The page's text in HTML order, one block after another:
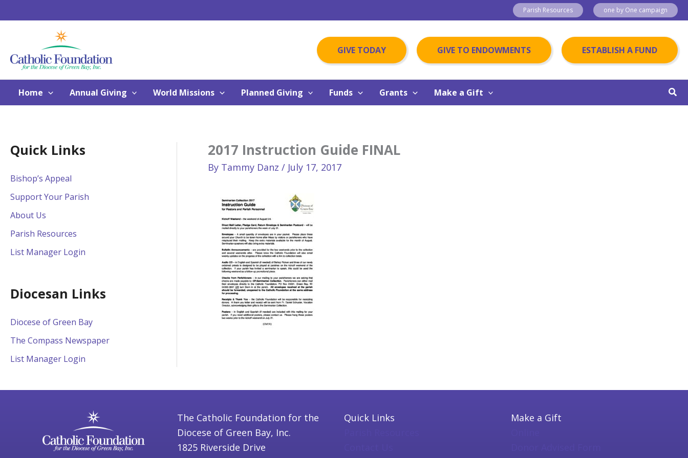
to
Parish Resources one by One campaign
GIVE TODAY GIVE TO ENDOWMENTS ESTABLISH A FUND
Home Annual Giving World Missions Planned Giving Funds Grants Make a Gift
Quick Links
Bishop’s Appeal
Support Your Parish
About Us
Parish Resources
List Manager Login
Diocesan Links
Diocese of Green Bay
The Compass Newspaper
List Manager Login
2017 Instruction Guide FINAL
By Tammy Danz / July 17, 2017
The Catholic Foundation for the
Diocese of Green Bay, Inc.
1825 Riverside Drive
Quick Links
Make a Gift